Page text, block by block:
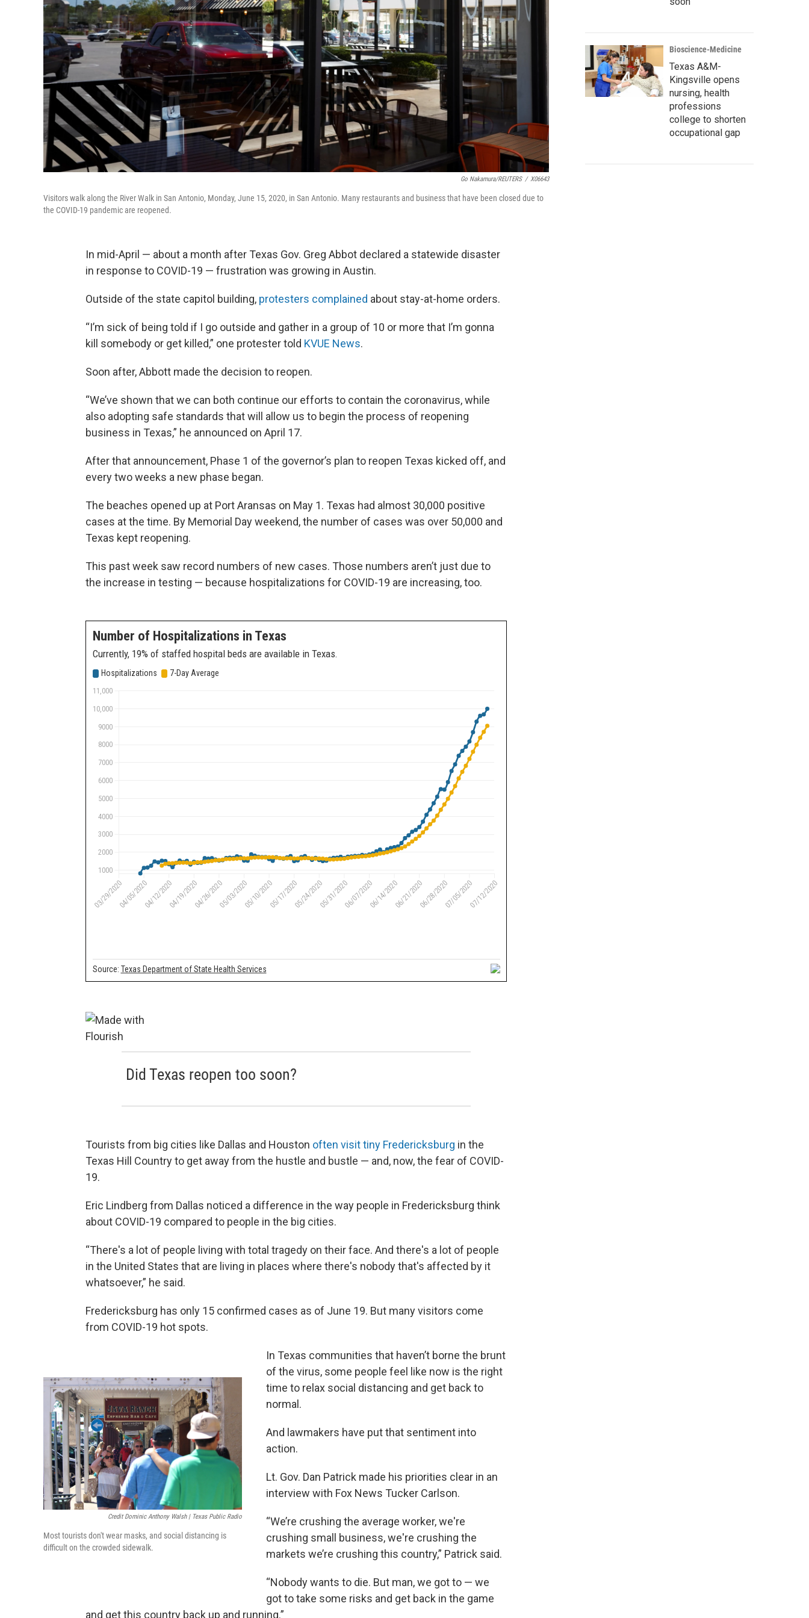
Go Nakamura/REUTERS / X06643
Visitors walk along the River Walk in San Antonio, Monday, June 15, 2020, in San Antonio. Many restaurants and business that have been closed due to
the COVID-19 pandemic are reopened.
In mid-April — about a month after Texas Gov. Greg Abbot declared a statewide disaster
in response to COVID-19 — frustration was growing in Austin.
Outside of the state capitol building, protesters complained about stay-at-home orders.
“I’m sick of being told if I go outside and gather in a group of 10 or more that I’m gonna
kill somebody or get killed,” one protester told KVUE News.
Soon after, Abbott made the decision to reopen.
“We’ve shown that we can both continue our efforts to contain the coronavirus, while
also adopting safe standards that will allow us to begin the process of reopening
business in Texas,” he announced on April 17.
After that announcement, Phase 1 of the governor’s plan to reopen Texas kicked off, and
every two weeks a new phase began.
The beaches opened up at Port Aransas on May 1. Texas had almost 30,000 positive
cases at the time. By Memorial Day weekend, the number of cases was over 50,000 and
Texas kept reopening.
This past week saw record numbers of new cases. Those numbers aren’t just due to
the increase in testing — because hospitalizations for COVID-19 are increasing, too.
Did Texas reopen too soon?
Tourists from big cities like Dallas and Houston often visit tiny Fredericksburg in the
Texas Hill Country to get away from the hustle and bustle — and, now, the fear of COVID-
19.
Eric Lindberg from Dallas noticed a difference in the way people in Fredericksburg think
about COVID-19 compared to people in the big cities.
“There's a lot of people living with total tragedy on their face. And there's a lot of people
in the United States that are living in places where there's nobody that's affected by it
whatsoever,” he said.
Fredericksburg has only 15 confirmed cases as of June 19. But many visitors come
from COVID-19 hot spots.
Credit Dominic Anthony Walsh | Texas Public Radio
Most tourists don't wear masks, and social distancing is
difficult on the crowded sidewalk.
In Texas communities that haven’t borne the brunt
of the virus, some people feel like now is the right
time to relax social distancing and get back to
normal.
And lawmakers have put that sentiment into
action.
Lt. Gov. Dan Patrick made his priorities clear in an
interview with Fox News Tucker Carlson.
“We’re crushing the average worker, we're
crushing small business, we're crushing the
markets we’re crushing this country,” Patrick said.
“Nobody wants to die. But man, we got to — we
got to take some risks and get back in the game
and get this country back up and running.”
Bioscience-Medicine
Texas A&M-
Kingsville opens
nursing, health
professions
college to shorten
occupational gap